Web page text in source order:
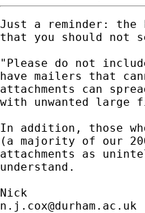
Just a reminder:
that you should not
"Please do not
have mailers that
attachments can
with unwanted
In addition, those
(a majority of our
attachments as
understand.
n.j.cox@durham.ac.uk